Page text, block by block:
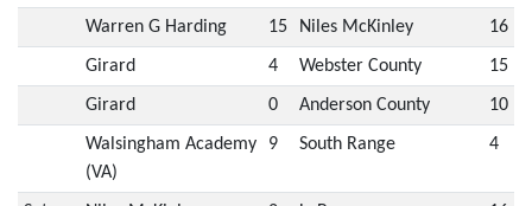
Warren G Harding 15 Niles McKinley 16
Girard 4 Webster County 15
Girard 0 Anderson County 10
Walsingham Academy
(VA)
9 South Range 4